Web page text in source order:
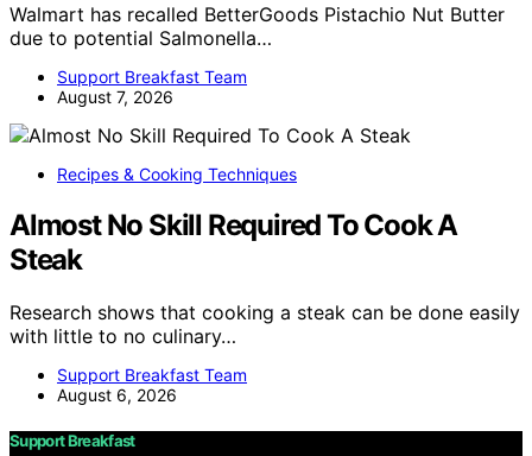
Walmart has recalled BetterGoods Pistachio Nut Butter
due to potential Salmonella…
Support Breakfast Team
August 7, 2026
Recipes & Cooking Techniques
Almost No Skill Required To Cook A
Steak
Research shows that cooking a steak can be done easily
with little to no culinary…
Support Breakfast Team
August 6, 2026
Support Breakfast